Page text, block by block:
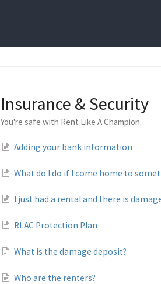
Insurance & Security
You're safe with Rent Like A Champion.
Adding your bank information
What do I do if I come home to
I just had a rental and there is
RLAC Protection Plan
What is the damage deposit?
Who are the renters?